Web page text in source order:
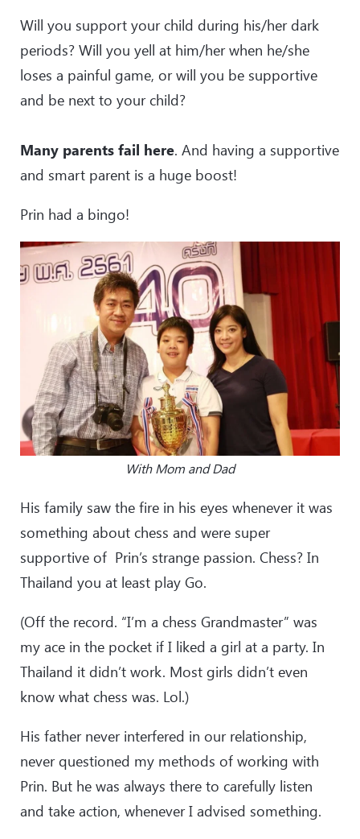
Will you support your child during his/her dark
periods? Will you yell at him/her when he/she
loses a painful game, or will you be supportive
and be next to your child?
Many parents fail here. And having a supportive
and smart parent is a huge boost!
Prin had a bingo!
With Mom and Dad
His family saw the fire in his eyes whenever it was
something about chess and were super
supportive of Prin’s strange passion. Chess? In
Thailand you at least play Go.
(Off the record. “I’m a chess Grandmaster” was
my ace in the pocket if I liked a girl at a party. In
Thailand it didn’t work. Most girls didn’t even
know what chess was. Lol.)
His father never interfered in our relationship,
never questioned my methods of working with
Prin. But he was always there to carefully listen
and take action, whenever I advised something.